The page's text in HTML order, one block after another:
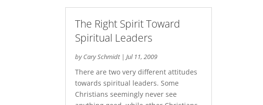
The Right Spirit Toward
Spiritual Leaders
byCary Schmidt|Jul 11, 2009
There are two very different attitudes
towards spiritual leaders. Some
Christians seemingly never see